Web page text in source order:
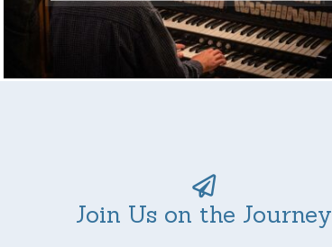
Join Us on the Journey